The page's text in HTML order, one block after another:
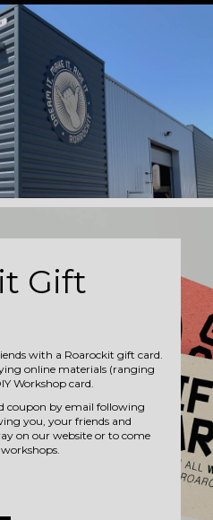
Gift
with a Roarockit gift card.
online materials (ranging
Workshop card.
coupon by email following
you, your friends and
on our website or to come